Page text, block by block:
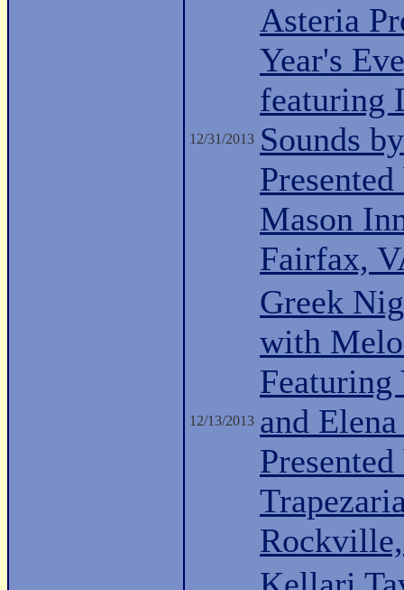
12/31/2013
Asteria
Year's
featuring
Sounds
Mason
Fairfax,
12/13/2013
Greek
with
Featuring
and